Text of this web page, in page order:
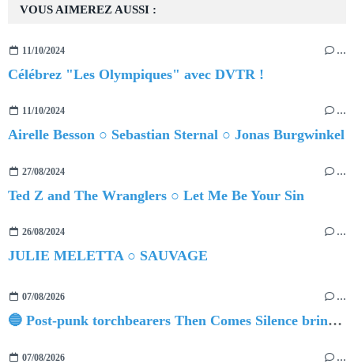
VOUS AIMEREZ AUSSI :
11/10/2024 …
Célébrez "Les Olympiques" avec DVTR !
11/10/2024 …
Airelle Besson ○ Sebastian Sternal ○ Jonas Burgwinkel
27/08/2024 …
Ted Z and The Wranglers ○ Let Me Be Your Sin
26/08/2024 …
JULIE MELETTA ○ SAUVAGE
07/08/2026 …
🔵 Post-punk torchbearers Then Comes Silence bring 'Judgement Day', heralding new 'Requiem Ballroom' album
07/08/2026 …